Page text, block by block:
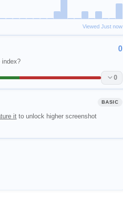
Viewed Just now
0
index?
0
BASIC
it to unlock higher screenshot